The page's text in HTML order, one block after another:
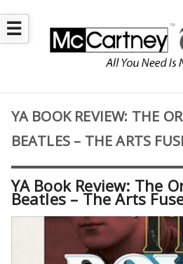
☰
YA BOOK REVIEW: THE
BEATLES – THE ARTS
YA Book Review: The
Beatles – The Arts